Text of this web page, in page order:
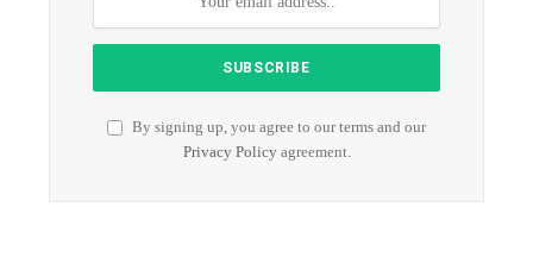
By signing up, you agree to our terms and our
Privacy Policyagreement.